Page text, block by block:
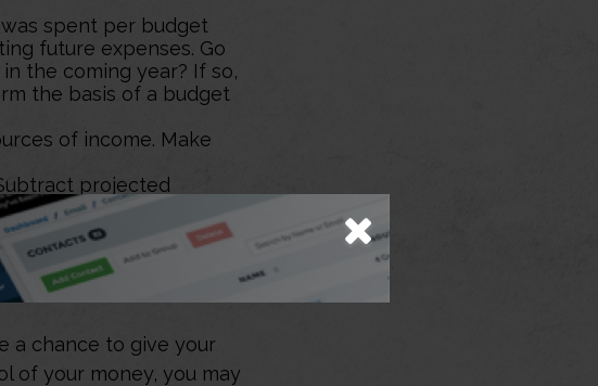
spent per budget
future expenses. Go
the coming year? If so,
the basis of a budget
of income. Make
projected
income, it may be
and look to reduce
balanced.
it’s an emergency,
a chance to give your
of your money, you may